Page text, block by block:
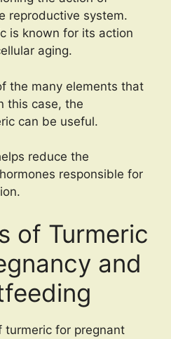
reproductive system.
is known for its action
aging.
the many elements that
this case, the
can be useful.
reduce the
responsible for
of Turmeric
and
turmeric for pregnant